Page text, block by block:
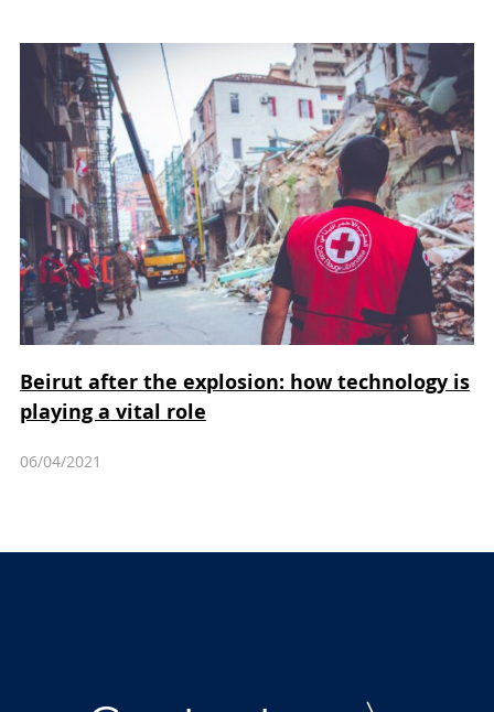
Beirut after the explosion: how technology is
playing a vital role
06/04/2021